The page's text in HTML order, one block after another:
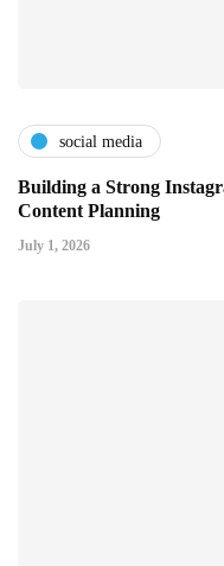
social media
Building a Strong
Content Planning
July 1, 2026